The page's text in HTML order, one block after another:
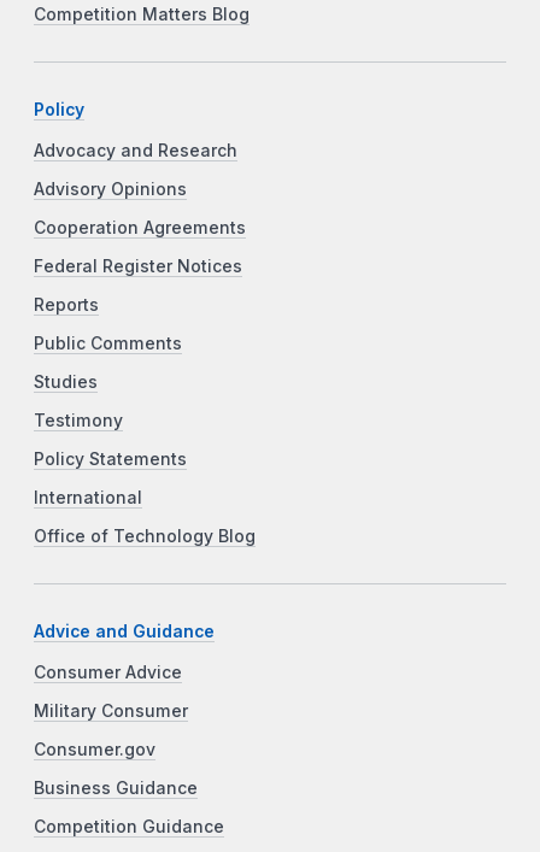
Competition Matters Blog
Policy
Advocacy and Research
Advisory Opinions
Cooperation Agreements
Federal Register Notices
Reports
Public Comments
Studies
Testimony
Policy Statements
International
Office of Technology Blog
Advice and Guidance
Consumer Advice
Military Consumer
Consumer.gov
Business Guidance
Competition Guidance